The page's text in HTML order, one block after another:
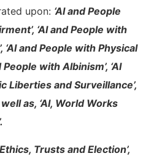
upon: ‘AI and People
‘AI and People with
‘AI and People with Physical
People with Albinism’, ‘AI
Liberties and Surveillance’,
well as, ‘AI, World Works
Ethics, Trusts and Election’,